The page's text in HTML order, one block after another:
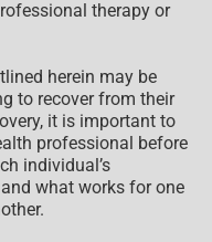
therapy or
herein may be
to recover from their
it is important to
professional before
individual’s
what works for one